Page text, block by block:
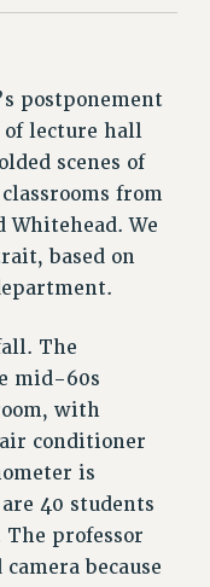
HEARINGS
postponement
lecture hall
scenes of
from
Whitehead. We
based on
The
mid-60s
with
conditioner
is
40 students
professor
because